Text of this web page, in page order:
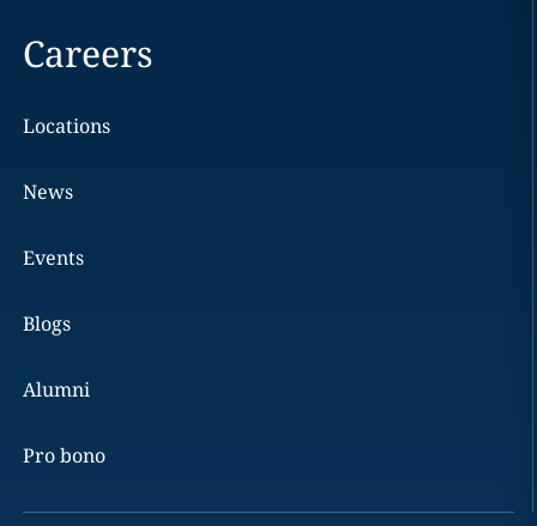
Careers
Locations
News
Events
Blogs
Alumni
Pro bono